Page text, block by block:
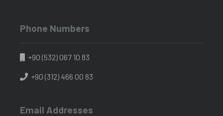
Phone Numbers
+90 (532) 067 10 83
+90 (312) 466 00 83
Email Addresses